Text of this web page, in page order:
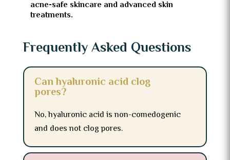
acne-safe skincare and advanced skin
treatments.
Frequently Asked Questions
Can hyaluronic acid clog
pores?
No, hyaluronic acid is non-comedogenic
and does not clog pores.